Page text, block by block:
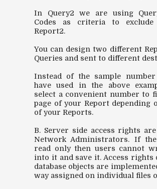
In Query2 we are using
Codes as criteria to
Report2.
You can design two different
Queries and sent to different
Instead of the sample
have used in the above
select a convenient number to
page of your Report depending
of your Reports.
B. Server side access rights
Network Administrators. If
read only then users cannot
into it and save it. Access rights
database objects are
way assigned on individual files